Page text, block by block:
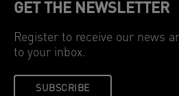
GET THE NEWSLETTER
Register to receive our news
to your inbox.
SUBSCRIBE